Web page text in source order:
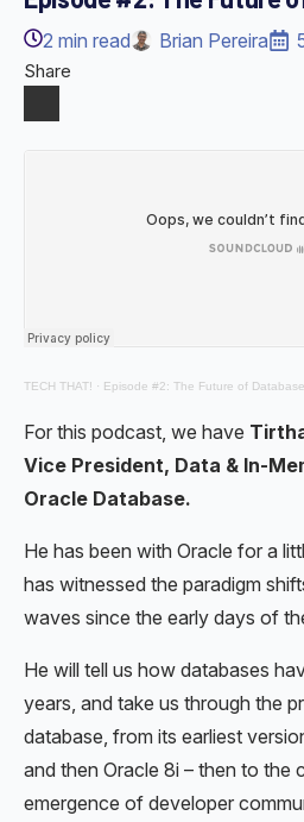
2 min read Brian Pereira
Share
TECH THAT! · Episode #2: The Future of
For this podcast, we have
Vice President, Data & In-
Oracle Database.
He has been with Oracle for a
has witnessed the paradigm
waves since the early days of
He will tell us how databases
years, and take us through the
database, from its earliest
and then Oracle 8i – then to the
emergence of developer